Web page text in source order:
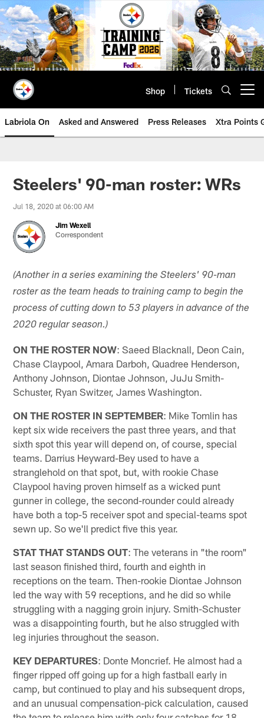
Skip
to
main
content
Shop Tickets
Labriola On Asked and Answered Press Releases Xtra Points
Steelers' 90-man roster: WRs
Jul 18, 2020 at 06:00 AM
Jim Wexell
Correspondent
(Another in a series examining the Steelers' 90-man
roster as the team heads to training camp to begin the
process of cutting down to 53 players in advance of the
2020 regular season.)
ON THE ROSTER NOW: Saeed Blacknall, Deon Cain,
Chase Claypool, Amara Darboh, Quadree Henderson,
Anthony Johnson, Diontae Johnson, JuJu Smith-
Schuster, Ryan Switzer, James Washington.
ON THE ROSTER IN SEPTEMBER: Mike Tomlin has
kept six wide receivers the past three years, and that
sixth spot this year will depend on, of course, special
teams. Darrius Heyward-Bey used to have a
stranglehold on that spot, but, with rookie Chase
Claypool having proven himself as a wicked punt
gunner in college, the second-rounder could already
have both a top-5 receiver spot and special-teams spot
sewn up. So we'll predict five this year.
STAT THAT STANDS OUT: The veterans in "the room"
last season finished third, fourth and eighth in
receptions on the team. Then-rookie Diontae Johnson
led the way with 59 receptions, and he did so while
struggling with a nagging groin injury. Smith-Schuster
was a disappointing fourth, but he also struggled with
leg injuries throughout the season.
KEY DEPARTURES: Donte Moncrief. He almost had a
finger ripped off going up for a high fastball early in
camp, but continued to play and his subsequent drops,
and an unusual compensation-pick calculation, caused